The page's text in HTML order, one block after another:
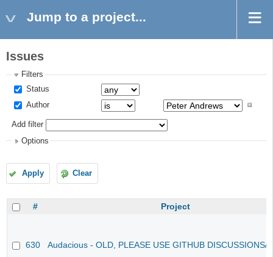
Jump to a project...
Issues
Filters
Status
Author
Add filter
Options
Apply Clear
# Project
630 Audacious - OLD, PLEASE USE GITHUB DISCUSSIONS/